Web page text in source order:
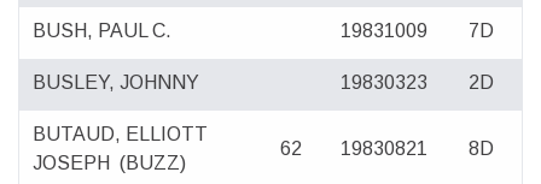
BUSH, PAUL C. 19831009 7D
BUSLEY, JOHNNY 19830323 2D
BUTAUD, ELLIOTT
JOSEPH
(BUZZ)
62 19830821 8D